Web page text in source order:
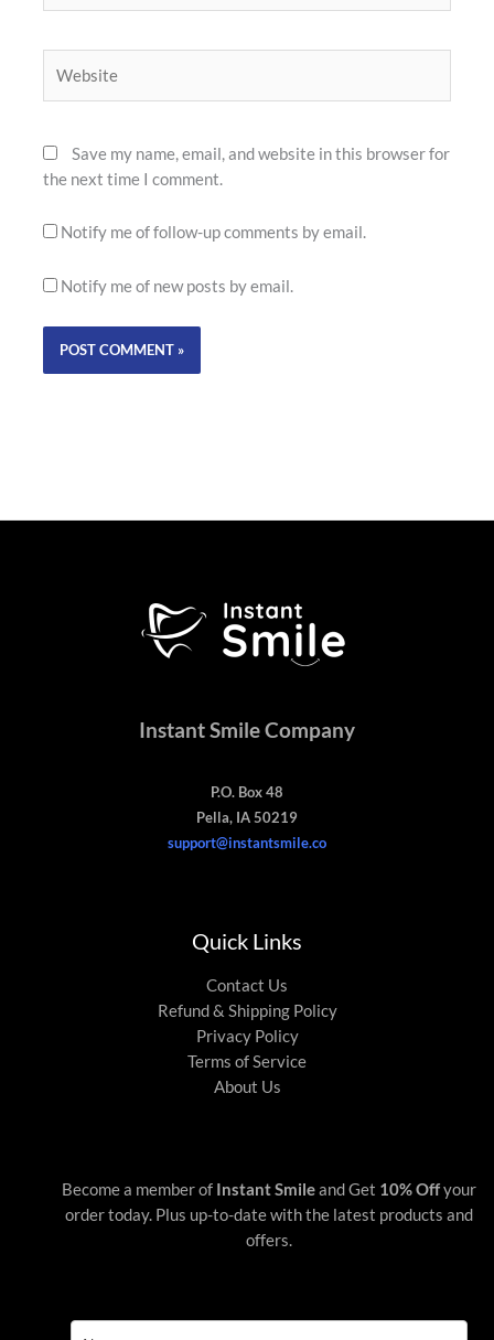
Save my name, email, and website in this browser for
the next time I comment.
Notify me of follow-up comments by email.
Notify me of new posts by email.
Instant Smile Company
P.O. Box 48
Pella, IA 50219
support@instantsmile.co
Quick Links
Contact Us
Refund & Shipping Policy
Privacy Policy
Terms of Service
About Us
Become a member of Instant Smileand Get 10% Offyour
order today. Plus up-to-date with the latest products and
offers.